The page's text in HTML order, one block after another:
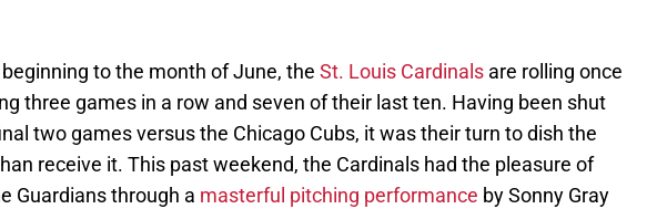
to the month of June, the St. Louis Cardinals are rolling once
three games in a row and seven of their last ten. Having been shut
two games versus the Chicago Cubs, it was their turn to dish the
receive it. This past weekend, the Cardinals had the pleasure of
Guardians through a masterful pitching performance by Sonny Gray